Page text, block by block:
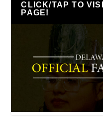
CLICK/TAP TO
PAGE!